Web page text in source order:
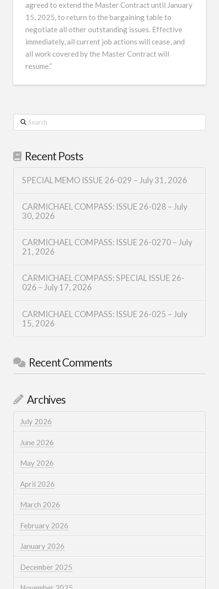
agreed to extend the Master Contract until January
15, 2025, to return to the bargaining table to
negotiate all other outstanding issues. Effective
immediately, all current job actions will cease, and
all work covered by the Master Contract will
resume.”
Search
Recent Posts
SPECIAL MEMO ISSUE 26-029 – July 31, 2026
CARMICHAEL COMPASS: ISSUE 26-028 – July
30, 2026
CARMICHAEL COMPASS: ISSUE 26-0270 – July
21, 2026
CARMICHAEL COMPASS: SPECIAL ISSUE 26-
026 – July 17, 2026
CARMICHAEL COMPASS: ISSUE 26-025 – July
15, 2026
Recent Comments
Archives
July 2026
June 2026
May 2026
April 2026
March 2026
February 2026
January 2026
December 2025